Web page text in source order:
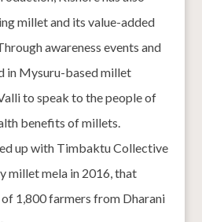
millet and its value-added
awareness events and
in Mysuru-based millet
to speak to the people of
benefits of millets.
up with Timbaktu Collective
millet mela in 2016, that
1,800 farmers from Dharani